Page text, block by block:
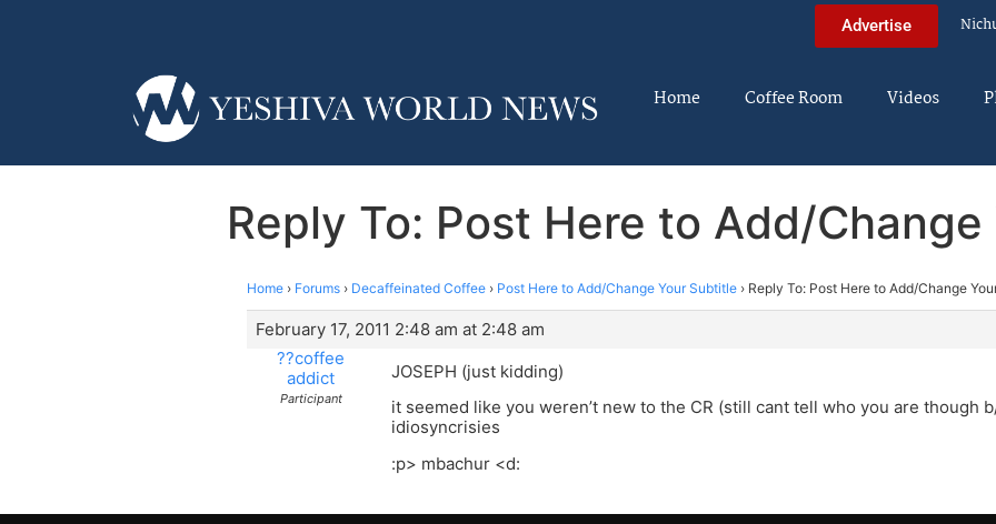
Advertise
Home Coffee Room Videos
Reply To: Post Here to Add/
Home › Forums › Decaffeinated Coffee › Post Here to Add/Change Your Subtitle › Reply To: Post Here to Add/Change
February 17, 2011 2:48 am at 2:48 am
??coffee
addict
Participant
JOSEPH (just kidding)
it seemed like you weren’t new to the CR (still cant tell who you are though
idiosyncrisies
:p> mbachur <d: